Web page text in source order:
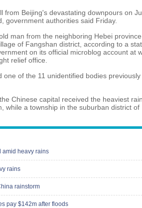
from Beijing's devastating downpours on
government authorities said Friday.
man from the neighboring Hebei
of Fangshan district, according to a
on its official microblog account at
relief office.
one of the 11 unidentified bodies
Chinese capital received the heaviest
while a township in the suburban district
amid heavy rains
rains
rainstorm
pay $142m after floods